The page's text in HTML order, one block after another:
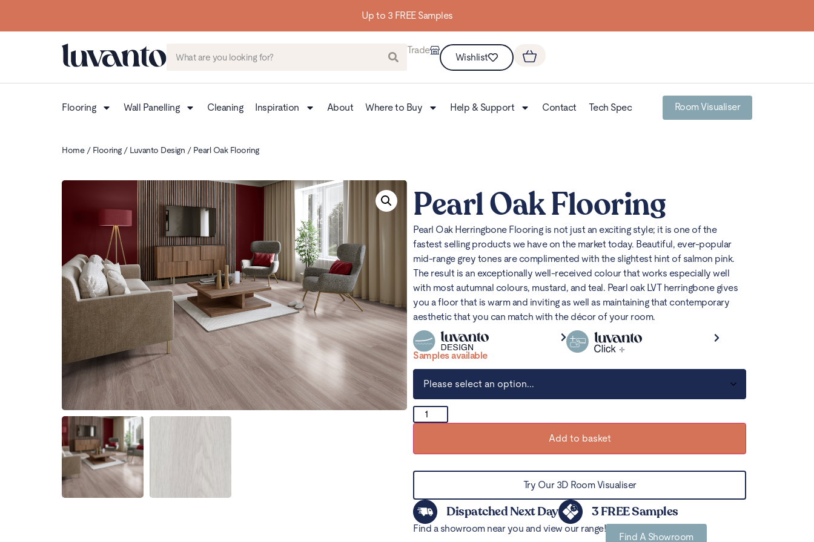
Trade
Wishlist
Flooring Wall Panelling Cleaning Inspiration About Where to Buy Help & Support Contact Tech Spec Room Visualiser
Home/ Flooring/ Luvanto Design / Pearl Oak Flooring
Pearl Oak Flooring
Pearl Oak Herringbone Flooring is not just an exciting style; it is one of the
fastest selling products we have on the market today. Beautiful, ever-popular
mid-range grey tones are complimented with the slightest hint of salmon pink.
The result is an exceptionally well-received colour that works especially well
with most autumnal colours, mustard, and teal. Pearl oak LVT herringbone gives
you a floor that is warm and inviting as well as maintaining that contemporary
aesthetic that you can match with the décor of your room.
Samples available
Add to basket
Try Our 3D Room Visualiser
Dispatched Next Day 3 FREE Samples
Find a showroom near you and view our range!
Find A Showroom